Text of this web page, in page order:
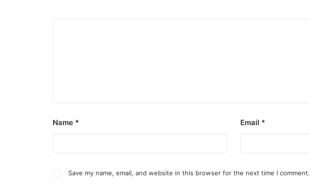
Name * Email *
Save my name, email, and website in this browser for the next time I comment.